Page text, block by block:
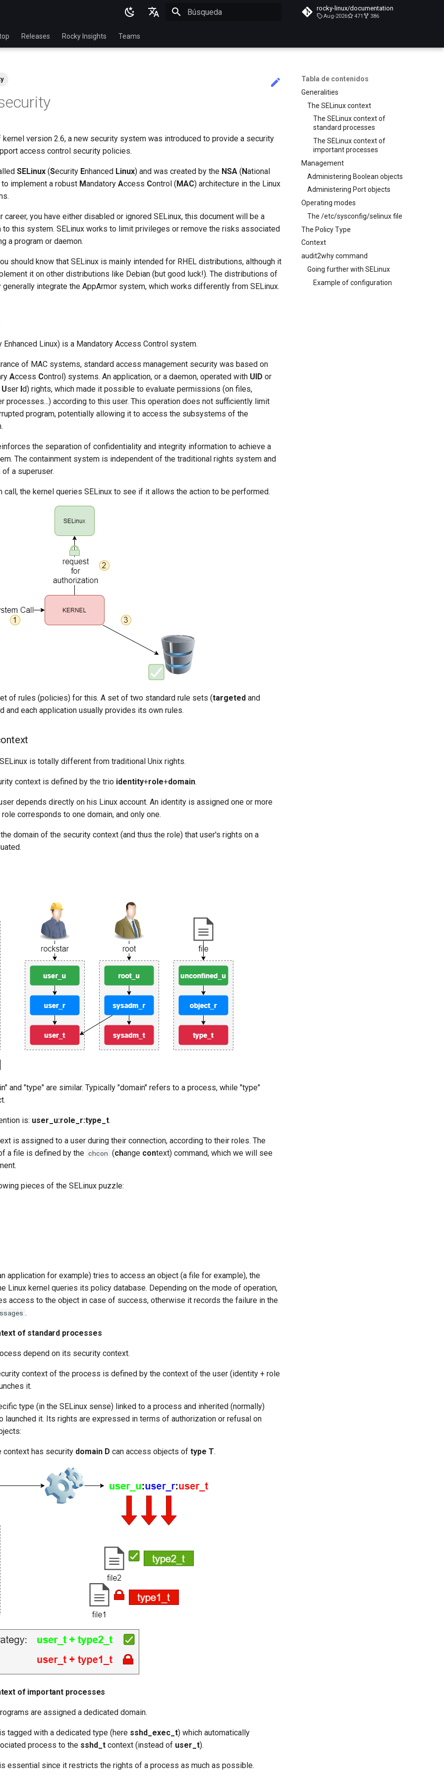
English
日本語
简体中文
rocky-linux/documentation
Aug-2026 471 386
Releases Rocky Insights Teams
Tabla de contenidos
Generalities
The SELinux context
The SELinux context of
standard processes
The SELinux context of
important processes
Management
Administering Boolean objects
Administering Port objects
Operating modes
The /etc/sysconfig/selinux file
The Policy Type
Context
audit2why command
Going further with SELinux
Example of configuration
kernel version 2.6, a new security system was introduced to provide a security
access control security policies.
SELinux (Security Enhanced Linux) and was created by the NSA (National
implement a robust Mandatory Access Control (MAC) architecture in the Linux
career, you have either disabled or ignored SELinux, this document will be a
to this system. SELinux works to limit privileges or remove the risks associated
a program or daemon.
should know that SELinux is mainly intended for RHEL distributions, although it
it on other distributions like Debian (but good luck!). The distributions of
generally integrate the AppArmor system, which works differently from SELinux.
Enhanced Linux) is a Mandatory Access Control system.
of MAC systems, standard access management security was based on
Access Control) systems. An application, or a daemon, operated with UID or
User Id) rights, which made it possible to evaluate permissions (on files,
processes...) according to this user. This operation does not sufficiently limit
program, potentially allowing it to access the subsystems of the
the separation of confidentiality and integrity information to achieve a
The containment system is independent of the traditional rights system and
a superuser.
call, the kernel queries SELinux to see if it allows the action to be performed.
of rules (policies) for this. A set of two standard rule sets (targeted and
and each application usually provides its own rules.
is totally different from traditional Unix rights.
context is defined by the trio identity+role+domain.
depends directly on his Linux account. An identity is assigned one or more
corresponds to one domain, and only one.
domain of the security context (and thus the role) that user's rights on a
and "type" are similar. Typically "domain" refers to a process, while "type"
is: user_u:role_r:type_t.
is assigned to a user during their connection, according to their roles. The
a file is defined by the chcon (change context) command, which we will see
pieces of the SELinux puzzle:
application for example) tries to access an object (a file for example), the
Linux kernel queries its policy database. Depending on the mode of operation,
access to the object in case of success, otherwise it records the failure in the
.
of standard processes
depend on its security context.
context of the process is defined by the context of the user (identity + role
it.
type (in the SELinux sense) linked to a process and inherited (normally)
launched it. Its rights are expressed in terms of authorization or refusal on
context has security domain D can access objects of type T.
of important processes
are assigned a dedicated domain.
tagged with a dedicated type (here sshd_exec_t) which automatically
process to the sshd_t context (instead of user_t).
essential since it restricts the rights of a process as much as possible.